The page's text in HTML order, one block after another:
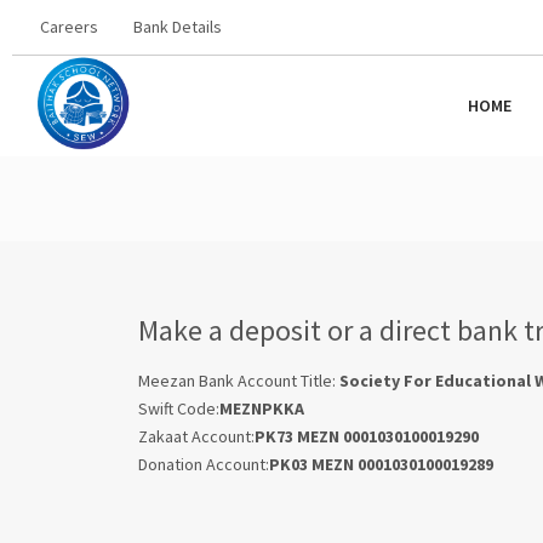
Careers Bank Details
HOME
Make a deposit or a direct bank
Meezan Bank Account Title: Society For Educational
Swift Code:MEZNPKKA
Zakaat Account:PK73 MEZN 0001030100019290
Donation Account:PK03 MEZN 0001030100019289